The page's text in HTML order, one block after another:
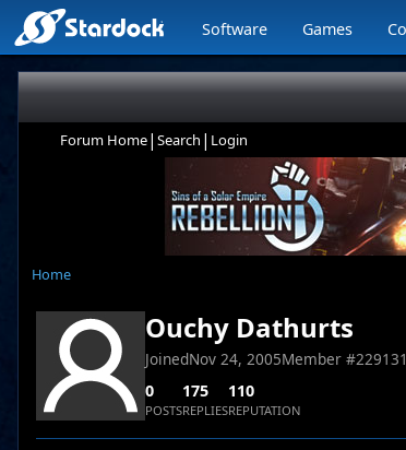
Software Games
Forum Home| Search | Login
Home
Ouchy Dathurts
JoinedNov 24, 2005Member #
0
POSTS
175
REPLIES
110
REPUTATION